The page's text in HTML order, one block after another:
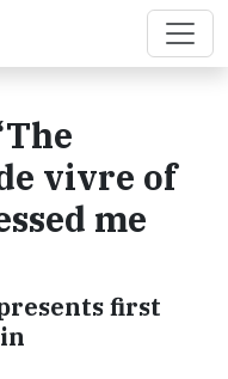
vivre of
me
first